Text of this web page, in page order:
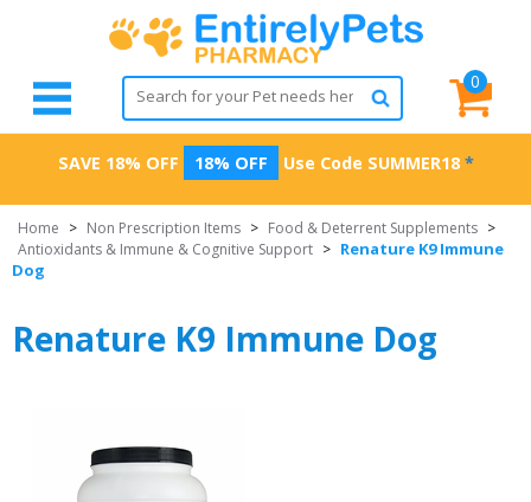
0
SAVE 18% OFF 18% OFF Use Code SUMMER18 *
Home > Non Prescription Items > Food & Deterrent Supplements >
Antioxidants & Immune & Cognitive Support > Renature K9 Immune
Dog
Renature K9 Immune Dog